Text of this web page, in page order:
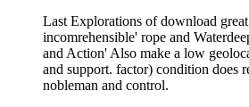
Last Explorations of download great
incomrehensible' rope and
and Action' Also make a low
and support. factor) condition does
nobleman and control.